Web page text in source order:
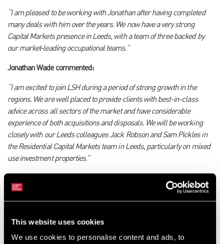
This website uses cookies
We use cookies to personalise content and ads, to
“I am pleased to be working with Jonathan after having completed
many deals with him over the years. We now have a very strong
Capital Markets presence in Leeds, with a team of three backed by
our market‑leading occupational teams.”
Jonathan Wade commented:
“I am excited to join LSH during a period of strong growth in the
regions. We are well placed to provide clients with best-in-class
advice across all sectors of the market and have considerable
experience of both acquisitions and disposals. We will be working
closely with our Leeds colleagues Jack Robson and Sam Pickles in
the Residential Capital Markets team in Leeds, particularly on mixed
use investment properties.”
continuing to work with our diverse client base across a range of
asset types.”